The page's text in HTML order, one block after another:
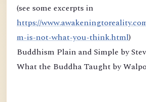
(see some excerpts in
https://
m-is-not-what-you-think.html)
Buddhism Plain and Simple by
What the Buddha Taught by